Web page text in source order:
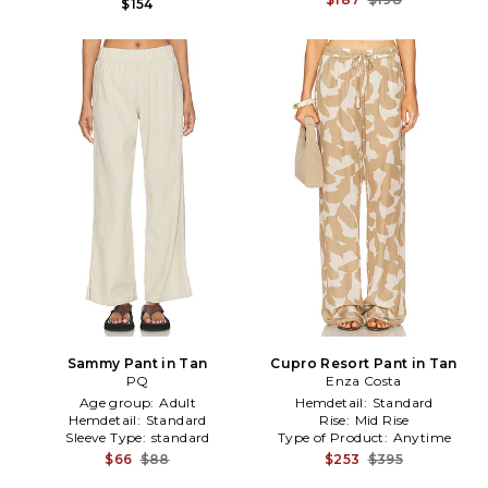
$154
Sammy Pant in Tan
PQ
Age group: Adult
Hemdetail: Standard
Sleeve Type: standard
$66 $88
Cupro Resort Pant in Tan
Enza Costa
Hemdetail: Standard
Rise: Mid Rise
Type of Product: Anytime
$253 $395